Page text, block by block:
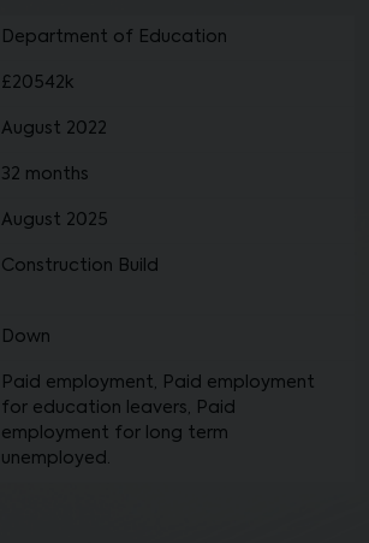
Department of Education
£20542k
August 2022
32 months
August 2025
Construction Build
Down
Paid employment, Paid employment
for education leavers, Paid
employment for long term
unemployed.